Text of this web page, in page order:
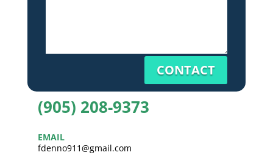
CONTACT
(905) 208-9373
EMAIL
fdenno911@gmail.com